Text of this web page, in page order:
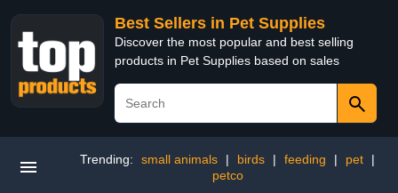
Best Sellers in Pet Supplies
Discover the most popular and best selling
products in Pet Supplies based on sales
Trending: small animals | birds | feeding | pet
|
petco